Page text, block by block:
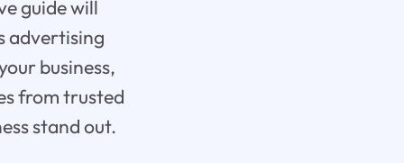
guide will
advertising
business,
from trusted
stand out.